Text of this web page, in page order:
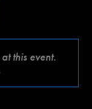
this event.